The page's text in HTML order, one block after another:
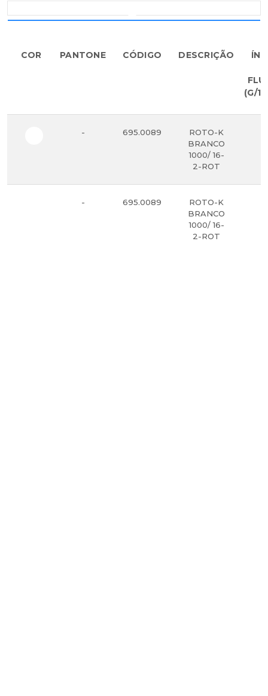
COR PANTONE CÓDIGO DESCRIÇÃO
(G/
- 695.0089
ROTO-K
BRANCO
1000/ 16-
2-ROT
- 695.0089
ROTO-K
BRANCO
1000/ 16-
2-ROT